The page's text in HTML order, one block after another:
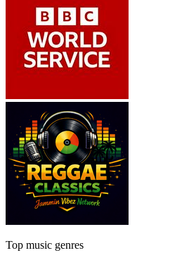
Top music genres